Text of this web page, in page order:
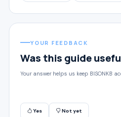
YOUR FEEDBACK
Was this guide
Your answer helps us keep BISONKB
Yes Not yet